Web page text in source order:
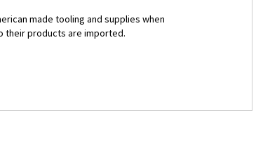
made tooling and supplies when
their products are imported.